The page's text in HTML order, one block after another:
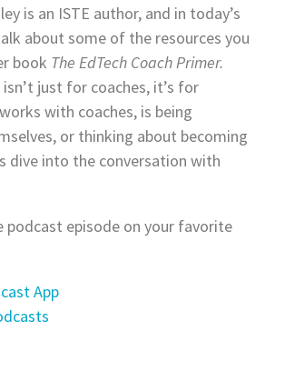
is an ISTE author, and in today’s
about some of the resources you
book The EdTech Coach Primer.
just for coaches, it’s for
with coaches, is being
or thinking about becoming
dive into the conversation with
podcast episode on your favorite
App